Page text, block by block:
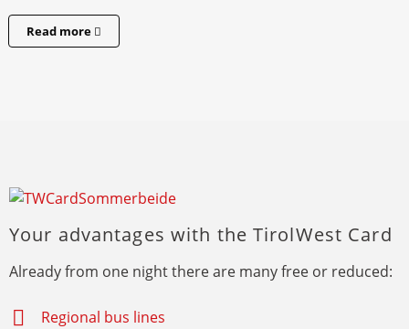
Read more
Your advantages with the TirolWest Card
Already from one night there are many free or reduced:
Regional bus lines